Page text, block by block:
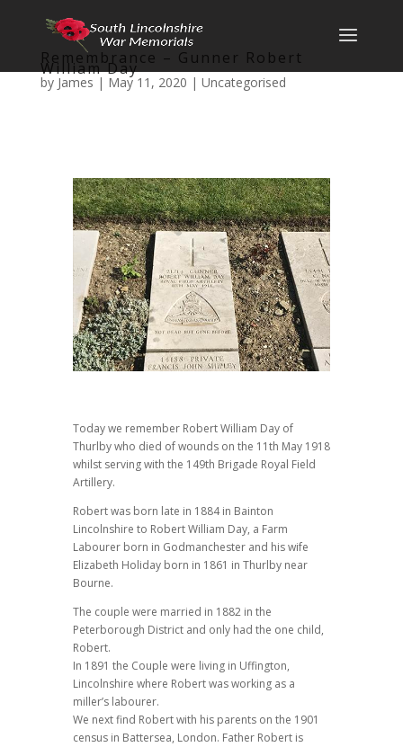
Remembrance – Gunner Robert
William Day
by James | May 11, 2020 | Uncategorised
Today we remember Robert William Day of
Thurlby who died of wounds on the 11th May 1918
whilst serving with the 149th Brigade Royal Field
Artillery.
Robert was born late in 1884 in Bainton
Lincolnshire to Robert William Day, a Farm
Labourer born in Godmanchester and his wife
Elizabeth Holiday born in 1861 in Thurlby near
Bourne.
The couple were married in 1882 in the
Peterborough District and only had the one child,
Robert.
In 1891 the Couple were living in Uffington,
Lincolnshire where Robert was working as a
miller’s labourer.
We next find Robert with his parents on the 1901
census in Battersea, London. Father Robert is